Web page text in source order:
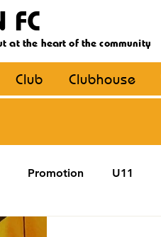
FC
at the heart of the community
Club Clubhouse
Promotion U11
U15